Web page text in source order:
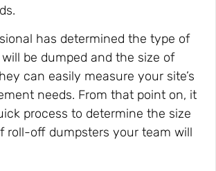
has determined the type of
be dumped and the size of
can easily measure your site’s
needs. From that point on, it
process to determine the size
roll-off dumpsters your team will